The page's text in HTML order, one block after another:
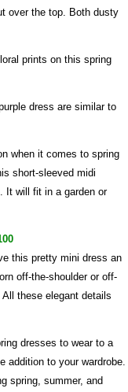
over the top. Both dusty
prints on this spring
dress are similar to
when it comes to spring
short-sleeved midi
It will fit in a garden or
this pretty mini dress an
off-the-shoulder or off-
these elegant details
dresses to wear to a
addition to your wardrobe.
spring, summer, and